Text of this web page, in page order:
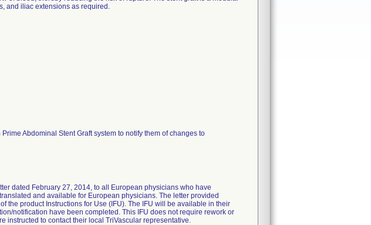
and iliac extensions as required.
Abdominal Stent Graft system to notify them of changes to
dated February 27, 2014, to all European physicians who have
and available for European physicians. The letter provided
the product Instructions for Use (IFU). The IFU will be available in their
notification have been completed. This IFU does not require rework or
instructed to contact their local TriVascular representative.